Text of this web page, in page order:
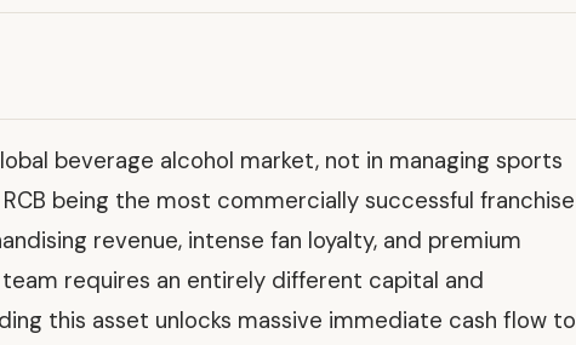
beverage alcohol market, not in managing sports
being the most commercially successful franchise
revenue, intense fan loyalty, and premium
requires an entirely different capital and
this asset unlocks massive immediate cash flow to